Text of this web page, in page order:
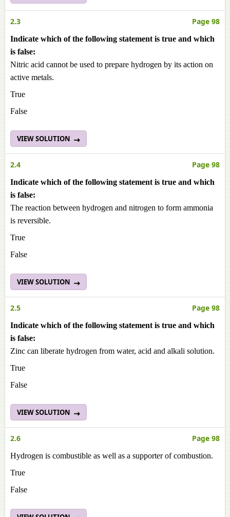
2.3 Page 98
Indicate which of the following statement is true and which
is false:
Nitric acid cannot be used to prepare hydrogen by its action on
active metals.
True
False
VIEW SOLUTION
2.4 Page 98
Indicate which of the following statement is true and which
is false:
The reaction between hydrogen and nitrogen to form ammonia
is reversible.
True
False
VIEW SOLUTION
2.5 Page 98
Indicate which of the following statement is true and which
is false:
Zinc can liberate hydrogen from water, acid and alkali solution.
True
False
VIEW SOLUTION
2.6 Page 98
Hydrogen is combustible as well as a supporter of combustion.
True
False